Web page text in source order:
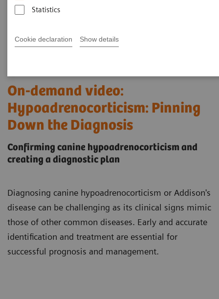
Statistics
Cookie declaration Show details
On-demand video:
Hypoadrenocorticism: Pinning
Down the Diagnosis
Confirming canine hypoadrenocorticism and
creating a diagnostic plan
Diagnosing canine hypoadrenocorticism or Addison's
disease can be challenging as its clinical signs mimic
those of other common diseases. Early and accurate
identification and treatment are essential for
successful prognosis and management.